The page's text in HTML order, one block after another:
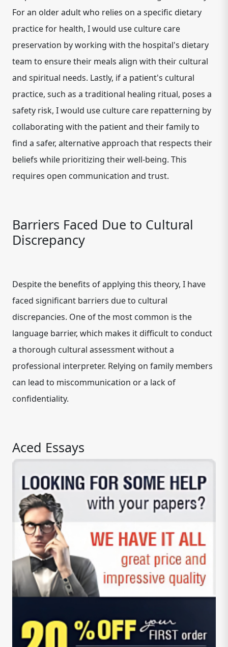
For an older adult who relies on a specific dietary
practice for health, I would use culture care
preservation by working with the hospital's dietary
team to ensure their meals align with their cultural
and spiritual needs. Lastly, if a patient's cultural
practice, such as a traditional healing ritual, poses a
safety risk, I would use culture care repatterning by
collaborating with the patient and their family to
find a safer, alternative approach that respects their
beliefs while prioritizing their well-being. This
requires open communication and trust.
Barriers Faced Due to Cultural
Discrepancy
Despite the benefits of applying this theory, I have
faced significant barriers due to cultural
discrepancies. One of the most common is the
language barrier, which makes it difficult to conduct
a thorough cultural assessment without a
professional interpreter. Relying on family members
can lead to miscommunication or a lack of
confidentiality.
Aced Essays